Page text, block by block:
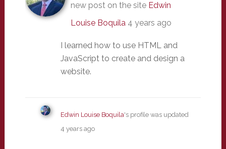
new post on the site Edwin
Louise Boquila 4 years ago
I learned how to use HTML and
JavaScript to create and design a
website.
Edwin Louise Boquila's profile was updated
4 years ago